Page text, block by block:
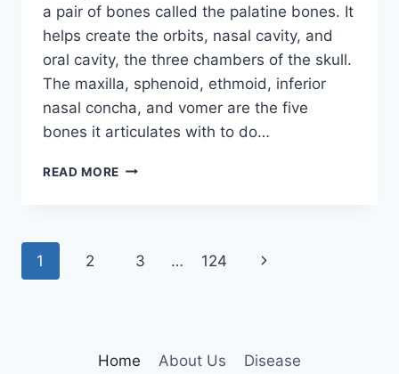
a pair of bones called the palatine bones. It
helps create the orbits, nasal cavity, and
oral cavity, the three chambers of the skull.
The maxilla, sphenoid, ethmoid, inferior
nasal concha, and vomer are the five
bones it articulates with to do…
READ MORE PALATINE
Page
1 2 3 … 124
Next
Home About Us
Disease